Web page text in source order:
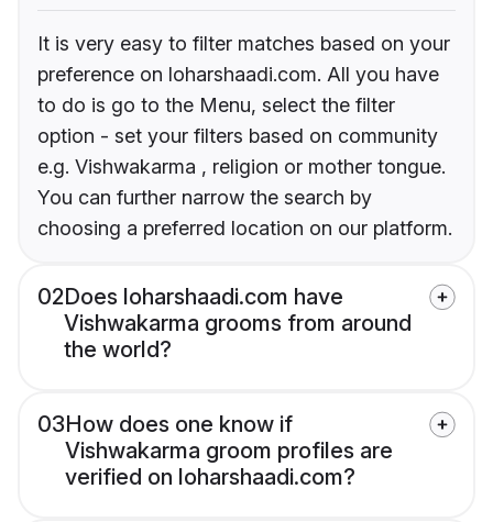
It is very easy to filter matches based on your
preference on loharshaadi.com. All you have
to do is go to the Menu, select the filter
option - set your filters based on community
e.g. Vishwakarma , religion or mother tongue.
You can further narrow the search by
choosing a preferred location on our platform.
02Does loharshaadi.com have
Vishwakarma grooms from around
the world?
03How does one know if
Vishwakarma groom profiles are
verified on loharshaadi.com?